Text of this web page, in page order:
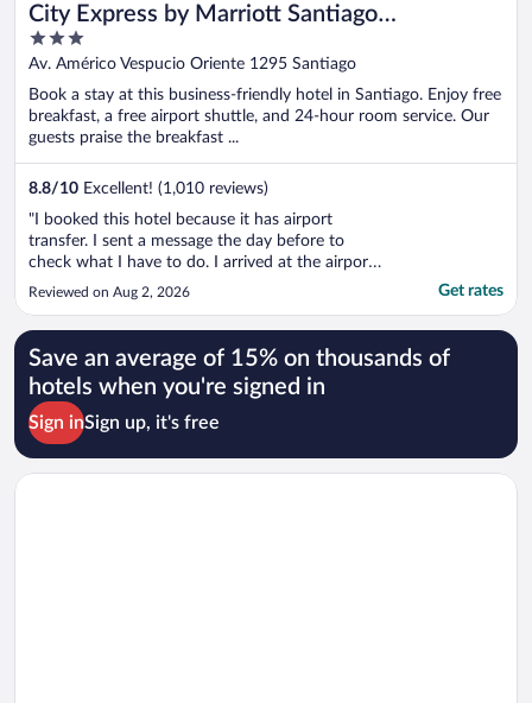
City Express by Marriott Santiago
Aeropuerto Chile
3
out
5
Av. Américo Vespucio Oriente 1295 Santiago
Book a stay at this business-friendly hotel in Santiago. Enjoy free
breakfast, a free airport shuttle, and 24-hour room service. Our
guests praise the breakfast ...
8.8/10 Excellent! (1,010 reviews)
"I booked this hotel because it has airport
transfer. I sent a message the day before to
check what I have to do. I arrived at the airport.
The message has been sent 17 hours ago and
still no reply. I decided to take a taxi. When I
said that they ..."
Reviewed on Aug 2, 2026 Get rates
Save an average of 15% on thousands of
hotels when you're signed in
Sign inSign up, it's free
Opens in a new window
Wyndham Santiago Aeropuerto